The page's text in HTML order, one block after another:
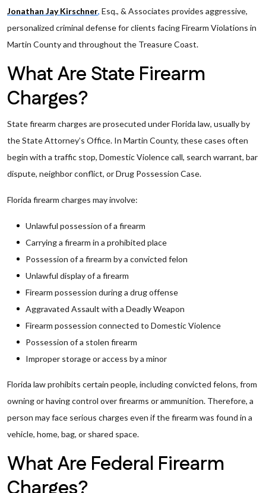
Jonathan Jay Kirschner, Esq., & Associates provides aggressive,
personalized criminal defense for clients facing Firearm Violations in
Martin County and throughout the Treasure Coast.
What Are State Firearm
Charges?
State firearm charges are prosecuted under Florida law, usually by
the State Attorney’s Office. In Martin County, these cases often
begin with a traffic stop, Domestic Violence call, search warrant, bar
dispute, neighbor conflict, or Drug Possession Case.
Florida firearm charges may involve:
Unlawful possession of a firearm
Carrying a firearm in a prohibited place
Possession of a firearm by a convicted felon
Unlawful display of a firearm
Firearm possession during a drug offense
Aggravated Assault with a Deadly Weapon
Firearm possession connected to Domestic Violence
Possession of a stolen firearm
Improper storage or access by a minor
Florida law prohibits certain people, including convicted felons, from
owning or having control over firearms or ammunition. Therefore, a
person may face serious charges even if the firearm was found in a
vehicle, home, bag, or shared space.
What Are Federal Firearm